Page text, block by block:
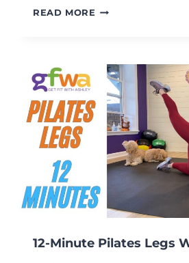
READ MORE 20-
GLUTES
STRENGTH
WORKOUT
12-Minute Pilates Legs